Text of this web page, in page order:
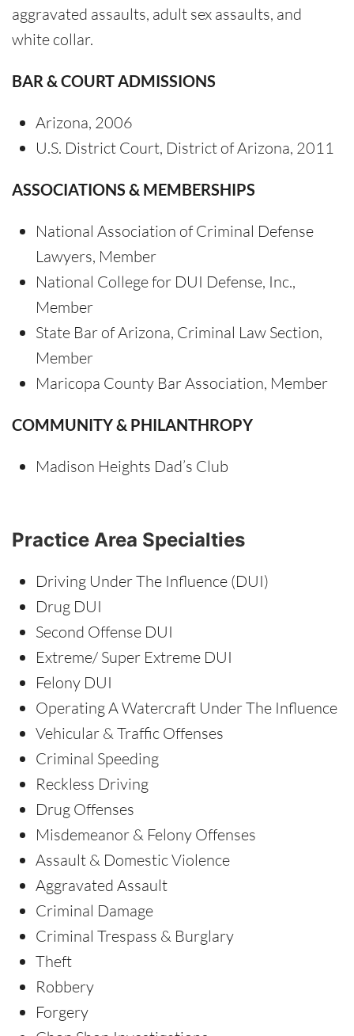
aggravated assaults, adult sex assaults, and
white collar.
BAR & COURT ADMISSIONS
Arizona, 2006
U.S. District Court, District of Arizona, 2011
ASSOCIATIONS & MEMBERSHIPS
National Association of Criminal Defense
Lawyers, Member
National College for DUI Defense, Inc.,
Member
State Bar of Arizona, Criminal Law Section,
Member
Maricopa County Bar Association, Member
COMMUNITY & PHILANTHROPY
Madison Heights Dad’s Club
Practice Area Specialties
Driving Under The Influence (DUI)
Drug DUI
Second Offense DUI
Extreme/ Super Extreme DUI
Felony DUI
Operating A Watercraft Under The Influence
Vehicular & Traffic Offenses
Criminal Speeding
Reckless Driving
Drug Offenses
Misdemeanor & Felony Offenses
Assault & Domestic Violence
Aggravated Assault
Criminal Damage
Criminal Trespass & Burglary
Theft
Robbery
Forgery